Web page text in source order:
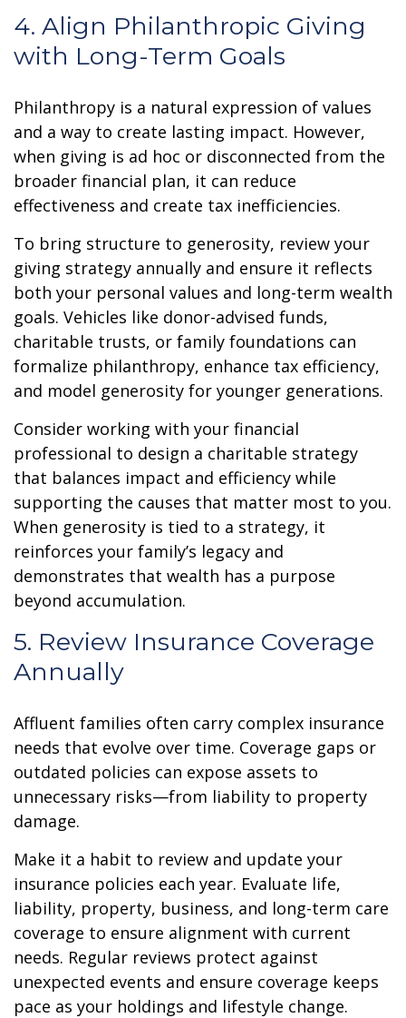
4. Align Philanthropic Giving
with Long-Term Goals
Philanthropy is a natural expression of values
and a way to create lasting impact. However,
when giving is ad hoc or disconnected from the
broader financial plan, it can reduce
effectiveness and create tax inefficiencies.
To bring structure to generosity, review your
giving strategy annually and ensure it reflects
both your personal values and long-term wealth
goals. Vehicles like donor-advised funds,
charitable trusts, or family foundations can
formalize philanthropy, enhance tax efficiency,
and model generosity for younger generations.
Consider working with your financial
professional to design a charitable strategy
that balances impact and efficiency while
supporting the causes that matter most to you.
When generosity is tied to a strategy, it
reinforces your family’s legacy and
demonstrates that wealth has a purpose
beyond accumulation.
5. Review Insurance Coverage
Annually
Affluent families often carry complex insurance
needs that evolve over time. Coverage gaps or
outdated policies can expose assets to
unnecessary risks—from liability to property
damage.
Make it a habit to review and update your
insurance policies each year. Evaluate life,
liability, property, business, and long-term care
coverage to ensure alignment with current
needs. Regular reviews protect against
unexpected events and ensure coverage keeps
pace as your holdings and lifestyle change.